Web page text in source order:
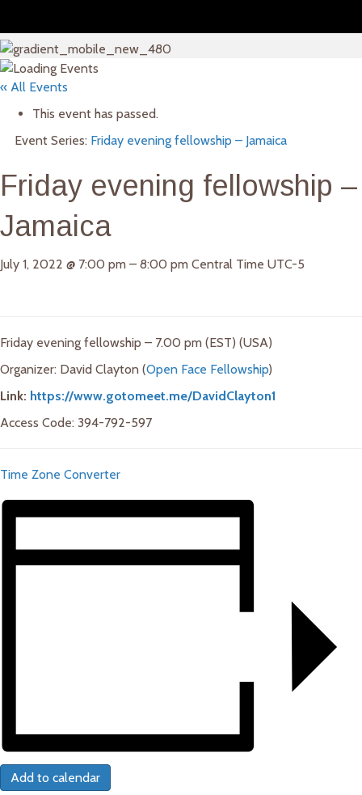
« All Events
This event has passed.
Event Series: Friday evening fellowship – Jamaica
Friday evening fellowship –
Jamaica
July 1, 2022 @ 7:00 pm – 8:00 pm Central Time UTC-5
Friday evening fellowship – 7.00 pm (EST) (USA)
Organizer: David Clayton (Open Face Fellowship)
Link: https://www.gotomeet.me/DavidClayton1
Access Code: 394-792-597
Time Zone Converter
Add to calendar